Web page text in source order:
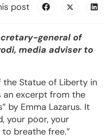
post
general of
media adviser to
the Statue of Liberty in
an excerpt from the
by Emma Lazarus. It
your poor, your
breathe free.”